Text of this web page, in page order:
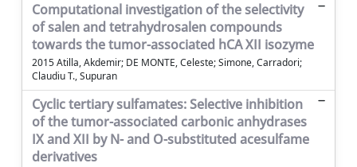
Computational investigation of the selectivity
of salen and tetrahydrosalen compounds
towards the tumor-associated hCA XII isozyme
2015 Atilla, Akdemir; DE MONTE, Celeste; Simone, Carradori;
Claudiu T., Supuran
Cyclic tertiary sulfamates: Selective inhibition
of the tumor-associated carbonic anhydrases
IX and XII by N- and O-substituted acesulfame
derivatives